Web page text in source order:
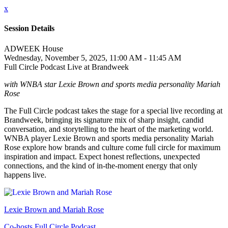
x
Session Details
ADWEEK House
Wednesday, November 5, 2025, 11:00 AM - 11:45 AM
Full Circle Podcast Live at Brandweek
with WNBA star Lexie Brown and sports media personality Mariah
Rose
The Full Circle podcast takes the stage for a special live recording at
Brandweek, bringing its signature mix of sharp insight, candid
conversation, and storytelling to the heart of the marketing world.
WNBA player Lexie Brown and sports media personality Mariah
Rose explore how brands and culture come full circle for maximum
inspiration and impact. Expect honest reflections, unexpected
connections, and the kind of in-the-moment energy that only
happens live.
Lexie Brown and Mariah Rose